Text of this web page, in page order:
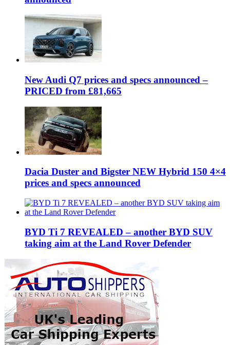
New Audi Q7 prices and specs announced –
PRICED from £81,665
Dacia Duster and Bigster NEW Hybrid 150 4×4
prices and specs announced
BYD Ti 7 REVEALED – another BYD SUV
taking aim at the Land Rover Defender